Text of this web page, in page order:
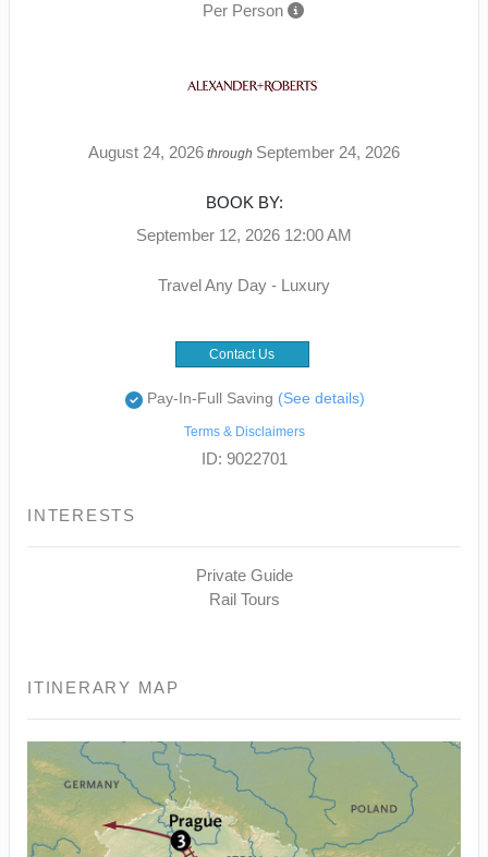
Per Person
August 24, 2026 through September 24, 2026
BOOK BY:
September 12, 2026 12:00 AM
Travel Any Day - Luxury
Contact Us
Pay-In-Full Saving (See details)
Terms & Disclaimers
ID: 9022701
INTERESTS
Private Guide
Rail Tours
ITINERARY MAP